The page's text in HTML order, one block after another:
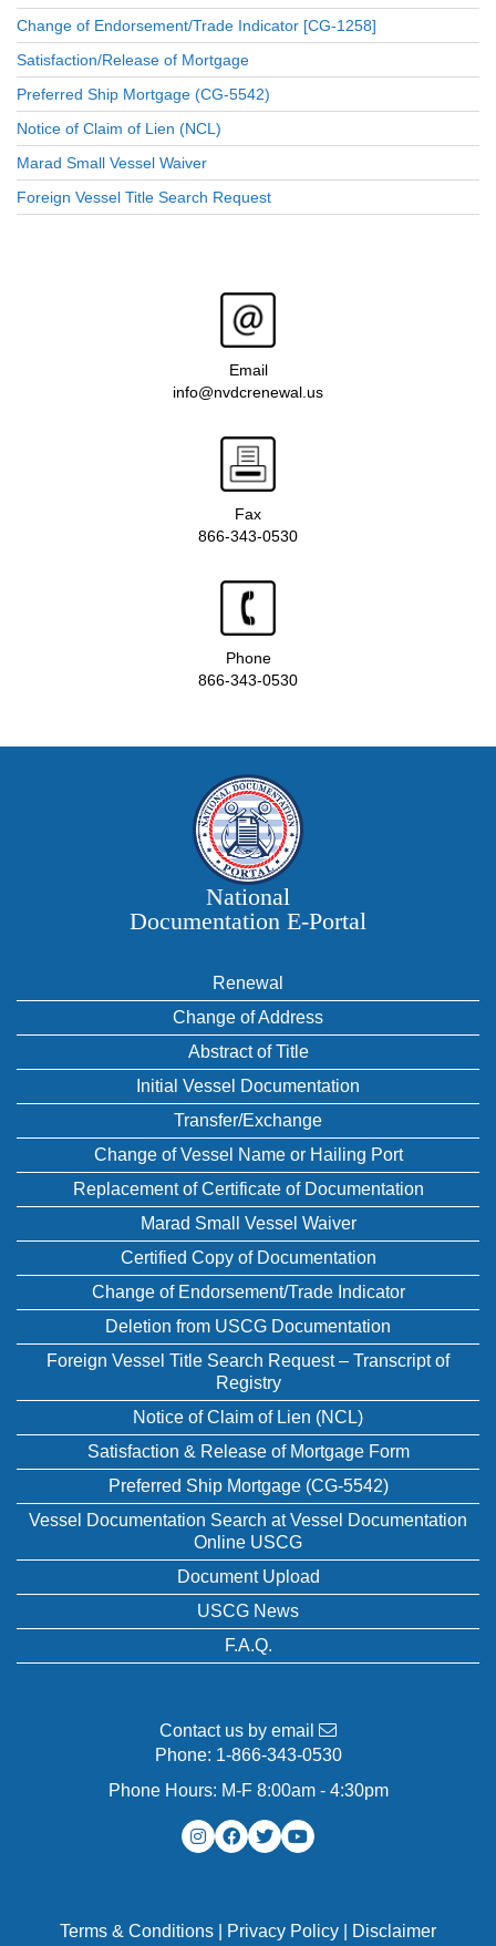
Change of Endorsement/Trade Indicator [CG-1258]
Satisfaction/Release of Mortgage
Preferred Ship Mortgage (CG-5542)
Notice of Claim of Lien (NCL)
Marad Small Vessel Waiver
Foreign Vessel Title Search Request
Email
info@nvdcrenewal.us
Fax
866-343-0530
Phone
866-343-0530
National
Documentation E‑Portal
Renewal
Change of Address
Abstract of Title
Initial Vessel Documentation
Transfer/Exchange
Change of Vessel Name or Hailing Port
Replacement of Certificate of Documentation
Marad Small Vessel Waiver
Certified Copy of Documentation
Change of Endorsement/Trade Indicator
Deletion from USCG Documentation
Foreign Vessel Title Search Request – Transcript of
Registry
Notice of Claim of Lien (NCL)
Satisfaction & Release of Mortgage Form
Preferred Ship Mortgage (CG-5542)
Vessel Documentation Search at Vessel Documentation
Online USCG
Document Upload
USCG News
F.A.Q.
Contact us by email
Phone: 1-866-343-0530
Phone Hours: M-F 8:00am - 4:30pm
Terms & Conditions Privacy Policy Disclaimer